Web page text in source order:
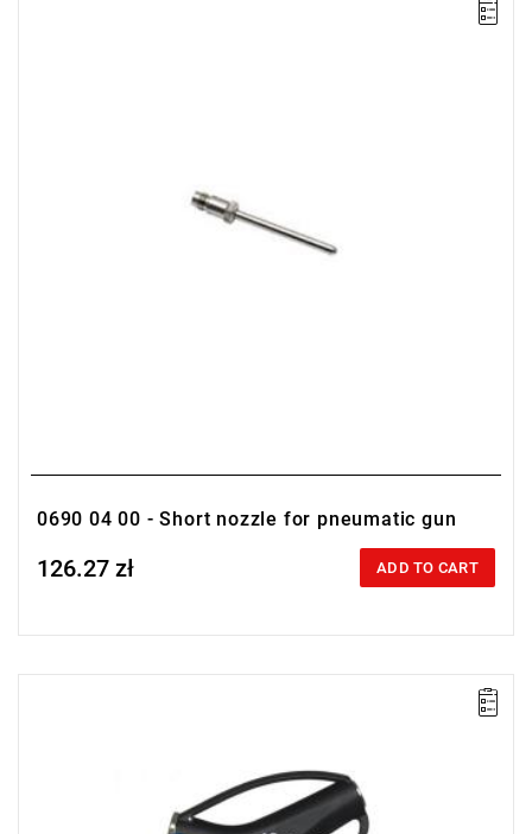
0690 04 00 - Short nozzle for pneumatic gun
Price tax included
126.27 zł ADD TO CART